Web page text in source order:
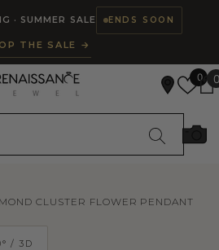
· SUMMER SALE ENDS SOON
THE SALE →
0 0
CLUSTER FLOWER PENDANT
/ 3D